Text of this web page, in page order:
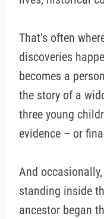
That's often
discoveries
becomes a
the story of a
three young
evidence – or
And
standing inside
ancestor began